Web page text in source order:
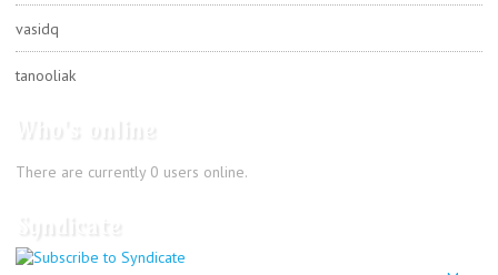
vasidq
tanooliak
There are currently 0 users online.